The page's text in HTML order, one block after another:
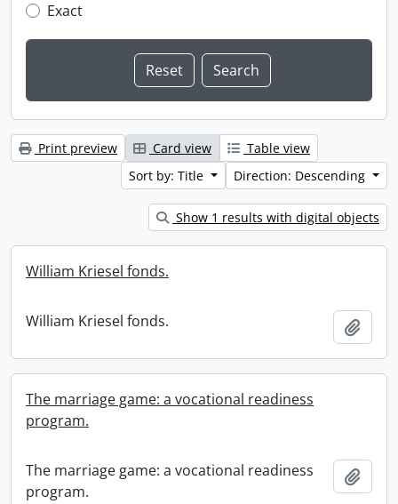
Exact
Print preview Card view
Table view
Sort by: Title
Direction: Descending
Show 1 results with digital objects
William Kriesel fonds.
William Kriesel fonds.
The marriage game: a vocational readiness
program.
The marriage game: a vocational readiness
program.